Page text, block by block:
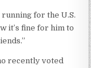
for the U.S.
it’s fine for him to
recently voted